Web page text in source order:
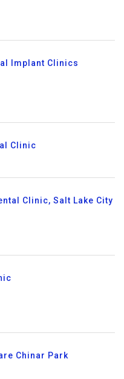
Implant Clinics
Clinic
Clinic, Salt Lake City
Chinar Park